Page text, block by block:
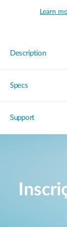
Learn
Description
Specs
Support